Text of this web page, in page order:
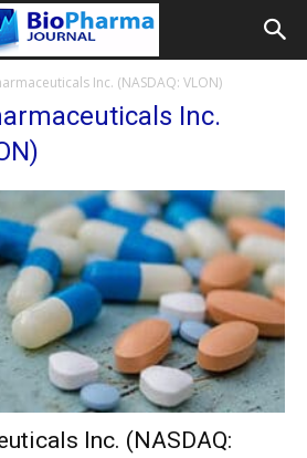
Inc. (NASDAQ: VLON)
Inc.
Inc. (NASDAQ: